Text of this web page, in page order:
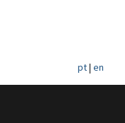
pt| en